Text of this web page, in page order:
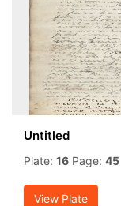
Untitled
Plate: 16 Page: 45
View Plate